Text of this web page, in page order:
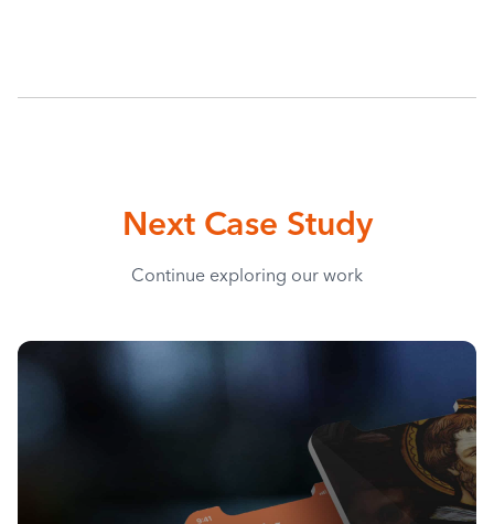
Next Case Study
Continue exploring our work